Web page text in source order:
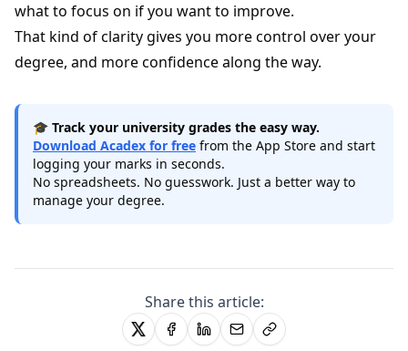
what to focus on if you want to improve.
That kind of clarity gives you more control over your
degree, and more confidence along the way.
🎓 Track your university grades the easy way.
Download Acadex for free from the App Store and start
logging your marks in seconds.
No spreadsheets. No guesswork. Just a better way to
manage your degree.
Share this article: